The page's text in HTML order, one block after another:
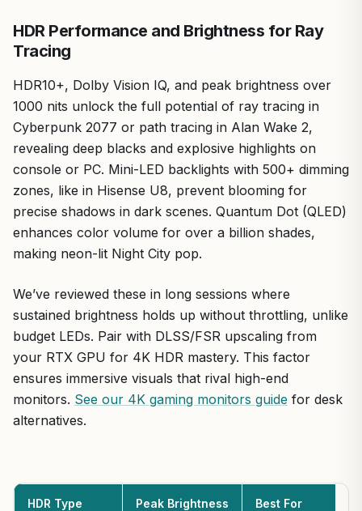
Overall, the TCL 55QM6K earns a strong recommendation
for value-driven PC gamers targeting 144-240Hz
upcoming titles, compatible with AMD/NVIDIA ecosystems,
and punches above its weight in real-world FPS delivery.
If you're building a mid-to-high-end rig, this TV elevates
your setup to pro-level visuals and responsiveness.
HDR Performance and Brightness for Ray
Tracing
HDR10+, Dolby Vision IQ, and peak brightness over
1000 nits unlock the full potential of ray tracing in
Cyberpunk 2077 or path tracing in Alan Wake 2,
revealing deep blacks and explosive highlights on
console or PC. Mini-LED backlights with 500+ dimming
zones, like in Hisense U8, prevent blooming for
precise shadows in dark scenes. Quantum Dot (QLED)
enhances color volume for over a billion shades,
making neon-lit Night City pop.
We’ve reviewed these in long sessions where
sustained brightness holds up without throttling, unlike
budget LEDs. Pair with DLSS/FSR upscaling from
your RTX GPU for 4K HDR mastery. This factor
ensures immersive visuals that rival high-end
monitors. See our 4K gaming monitors guide for desk
alternatives.
HDR Type Peak Brightness Best For